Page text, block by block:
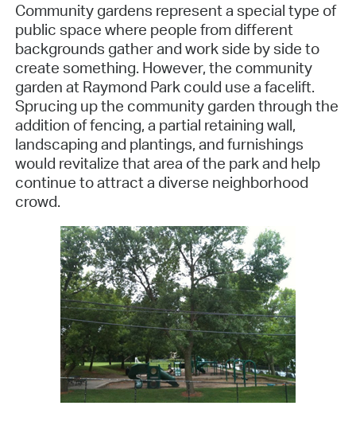
Community gardens represent a special type of
public space where people from different
backgrounds gather and work side by side to
create something. However, the community
garden at Raymond Park could use a facelift.
Sprucing up the community garden through the
addition of fencing, a partial retaining wall,
landscaping and plantings, and furnishings
would revitalize that area of the park and help
continue to attract a diverse neighborhood
crowd.